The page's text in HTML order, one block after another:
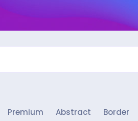
Premium Abstract Border